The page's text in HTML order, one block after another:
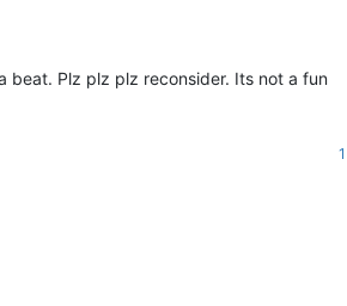
beat. Plz plz plz reconsider. Its not a fun
1